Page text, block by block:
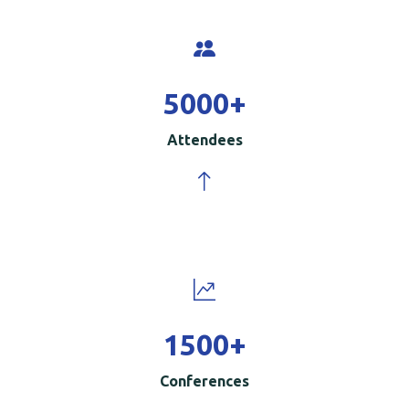
5000+
Attendees
1500+
Conferences